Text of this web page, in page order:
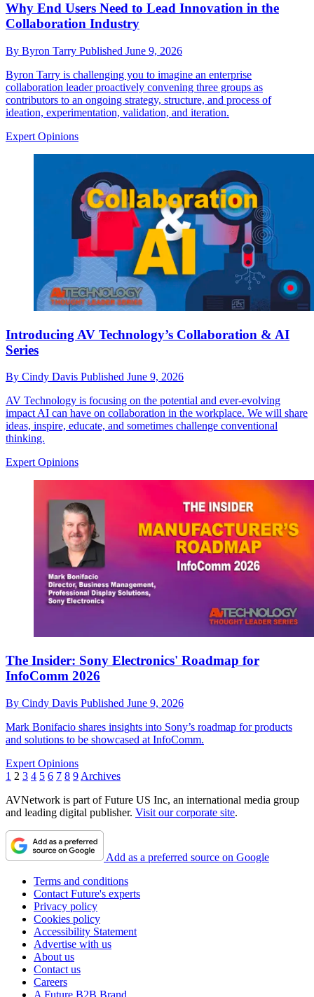
Why End Users Need to Lead Innovation in the
Collaboration Industry
By Byron Tarry Published June 9, 2026
Byron Tarry is challenging you to imagine an enterprise
collaboration leader proactively convening three groups as
contributors to an ongoing strategy, structure, and process of
ideation, experimentation, validation, and iteration.
Expert Opinions
Introducing AV Technology’s Collaboration & AI
Series
By Cindy Davis Published June 9, 2026
AV Technology is focusing on the potential and ever-evolving
impact AI can have on collaboration in the workplace. We will share
ideas, inspire, educate, and sometimes challenge conventional
thinking.
Expert Opinions
The Insider: Sony Electronics' Roadmap for
InfoComm 2026
By Cindy Davis Published June 9, 2026
Mark Bonifacio shares insights into Sony’s roadmap for products
and solutions to be showcased at InfoComm.
Expert Opinions
1 2 3 4 5 6 7 8 9 Archives
AVNetwork is part of Future US Inc, an international media group
and leading digital publisher. Visit our corporate site.
Add as a preferred source on Google
Terms and conditions
Contact Future's experts
Privacy policy
Cookies policy
Accessibility Statement
Advertise with us
About us
Contact us
Careers
A Future B2B Brand